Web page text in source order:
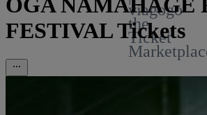
viagogo
the
Ticket
OGA NAMAHAGE
FESTIVAL Tickets